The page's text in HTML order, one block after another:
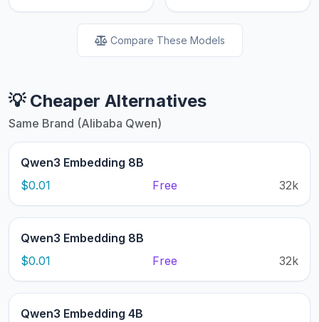
Compare These Models
💡 Cheaper Alternatives
Same Brand (Alibaba Qwen)
Qwen3 Embedding 8B
$0.01
Free 32k
Qwen3 Embedding 8B
$0.01
Free 32k
Qwen3 Embedding 4B